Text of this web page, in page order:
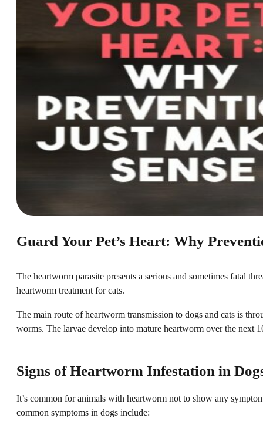
Guard Your Pet’s Heart: Why
The heartworm parasite presents a serious and sometimes fatal
heartworm treatment for cats.
The main route of heartworm transmission to dogs and cats is
worms. The larvae develop into mature heartworm over the next
Signs of Heartworm Infestation in
It’s common for animals with heartworm not to show any
common symptoms in dogs include: